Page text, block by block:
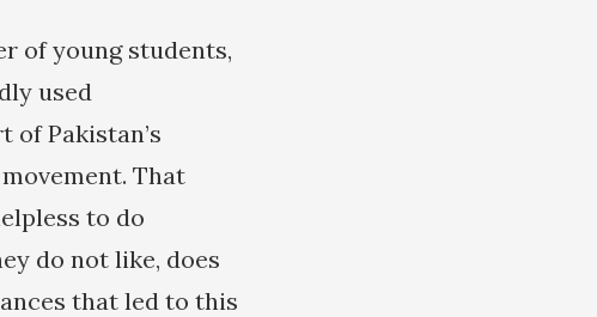
of young students,
used
of Pakistan’s
That
to do
do not like, does
that led to this